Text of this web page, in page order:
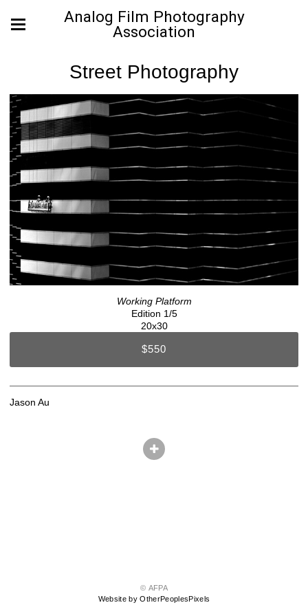
Analog Film Photography
Association
Street Photography
Working Platform
Edition 1/5
20x30
$550
Jason Au
© AFPA
Website by OtherPeoplesPixels